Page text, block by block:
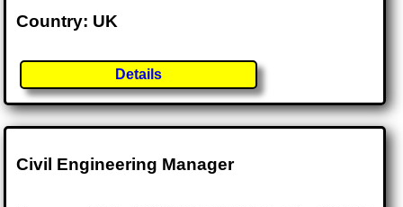
Country: UK
Details
Civil Engineering Manager